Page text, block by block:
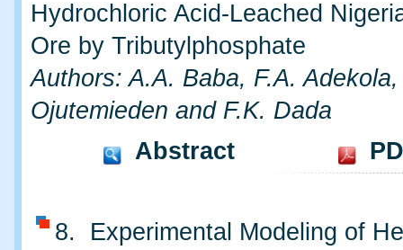
Hydrochloric Acid-Leached
Ore by Tributylphosphate
Authors: A.A. Baba, F.A.
Ojutemieden and F.K. Dada
Abstract
8. Experimental Modeling of